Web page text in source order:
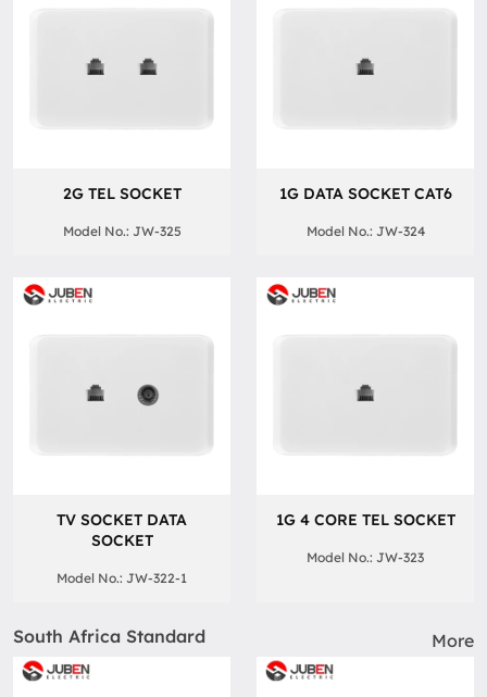
2G TEL SOCKET
Model No.: JW-325
1G DATA SOCKET CAT6
Model No.: JW-324
TV SOCKET DATA
SOCKET
Model No.: JW-322-1
1G 4 CORE TEL SOCKET
Model No.: JW-323
South Africa Standard More